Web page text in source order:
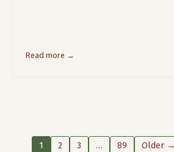
Read more →
1 2 3 … 89 Older →